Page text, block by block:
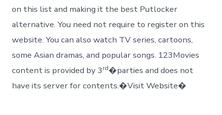
on this list and making it the best Putlocker
alternative. You need not require to register on this
website. You can also watch TV series, cartoons,
some Asian dramas, and popular songs. 123Movies
content is provided by 3rd�parties and does not
have its server for contents.�Visit Website�